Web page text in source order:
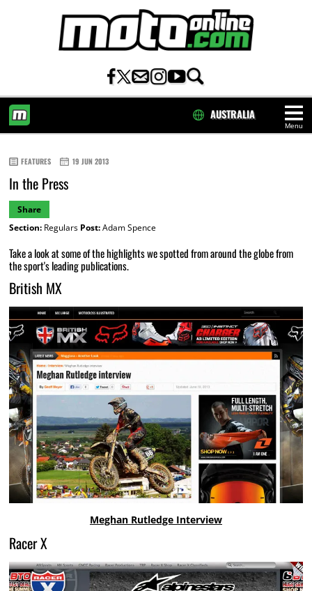
Menu
AUSTRALIA
FEATURES 19 JUN 2013
In the Press
Share
Section:Regulars Post:Adam Spence
Take a look at some of the highlights we spotted from around the globe from
the sport's leading publications.
British MX
Meghan Rutledge Interview
Racer X